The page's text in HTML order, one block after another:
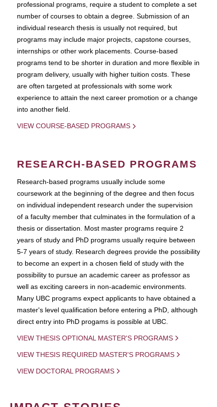
professional programs, require a student to complete a set
number of courses to obtain a degree. Submission of an
individual research thesis is usually not required, but
programs may include major projects, capstone courses,
internships or other work placements. Course-based
programs tend to be shorter in duration and more flexible in
program delivery, usually with higher tuition costs. These
are often targeted at professionals with some work
experience to attain the next career promotion or a change
into another field.
VIEW COURSE-BASED PROGRAMS
RESEARCH-BASED PROGRAMS
Research-based programs usually include some
coursework at the beginning of the degree and then focus
on individual independent research under the supervision
of a faculty member that culminates in the formulation of a
thesis or dissertation. Most master programs require 2
years of study and PhD programs usually require between
5-7 years of study. Research degrees provide the possibility
to become an expert in a chosen field of study with the
possibility to pursue an academic career as professor as
well as exciting careers in non-academic environments.
Many UBC programs expect applicants to have obtained a
master's level qualification before entering a PhD, although
direct entry into PhD progams is possible at UBC.
VIEW THESIS OPTIONAL MASTER'S PROGRAMS
VIEW THESIS REQUIRED MASTER'S PROGRAMS
VIEW DOCTORAL PROGRAMS